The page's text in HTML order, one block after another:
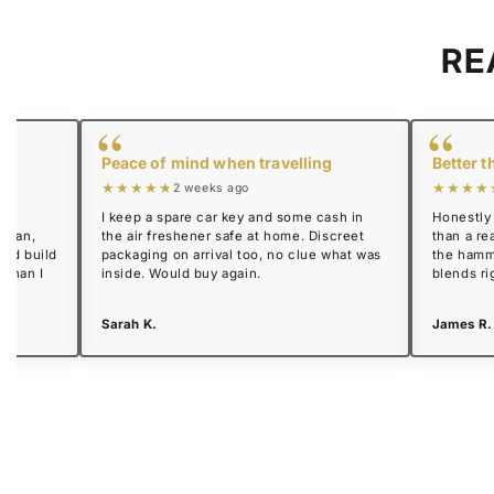
can,
build
than I
“
Peace of mind when travelling
★★★★★2 weeks ago
I keep a spare car key and some cash in
the air freshener safe at home. Discreet
packaging on arrival too, no clue what was
inside. Would buy again.
Sarah K.
“
Better
than a
the
blends
James R.